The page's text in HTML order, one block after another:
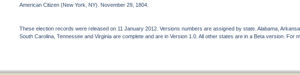
American Citizen (New York, NY). November 29, 1804.
These election records were released on 11 January 2012. Versions numbers are assigned by state. Alabama,
South Carolina, Tennessee and Virginia are complete and are in Version 1.0. All other states are in a Beta version. For